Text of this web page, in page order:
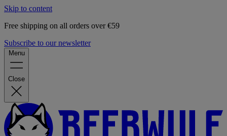
Skip to content
Free shipping on all orders over €59
Subscribe to our newsletter
Menu
Close